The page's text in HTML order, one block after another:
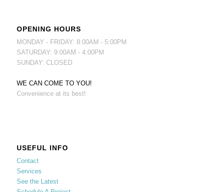
OPENING HOURS
MONDAY - FRIDAY: 8:00AM - 5:00PM
SATURDAY: 9:00AM - 4:00PM
SUNDAY: CLOSED
WE CAN COME TO YOU!
Convenience at its best!
USEFUL INFO
Contact
Services
See the Latest